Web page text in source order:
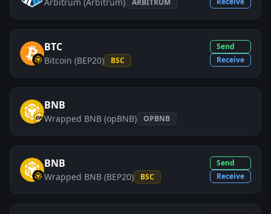
ARBITRUM
BTC
Bitcoin (BEP20) BSC
Send
Receive
BNB
Wrapped BNB (opBNB) OPBNB
BNB
Wrapped BNB (BEP20) BSC
Send
Receive